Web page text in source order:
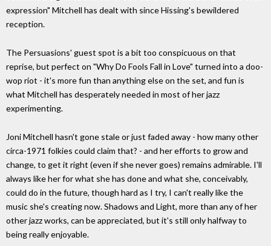
expression" Mitchell has dealt with since Hissing's bewildered
reception.
The Persuasions' guest spot is a bit too conspicuous on that
reprise, but perfect on "Why Do Fools Fall in Love" turned into a doo-
wop riot - it's more fun than anything else on the set, and fun is
what Mitchell has desperately needed in most of her jazz
experimenting.
Joni Mitchell hasn't gone stale or just faded away - how many other
circa-1971 folkies could claim that? - and her efforts to grow and
change, to get it right (even if she never goes) remains admirable. I'll
always like her for what she has done and what she, conceivably,
could do in the future, though hard as I try, I can't really like the
music she's creating now. Shadows and Light, more than any of her
other jazz works, can be appreciated, but it's still only halfway to
being really enjoyable.